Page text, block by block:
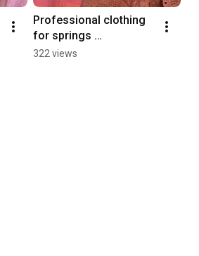
Professional clothing
for springs
#coloranalysis
322 views